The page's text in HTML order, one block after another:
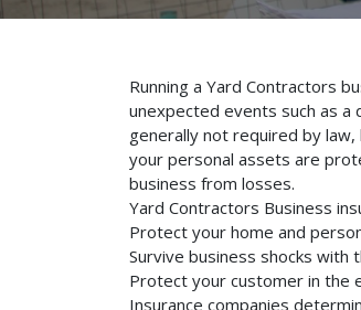
Running a Yard Contractors
unexpected events such as a
generally not required by
your personal assets are
business from losses.
Yard Contractors Business
Protect your home and
Survive business shocks
Protect your customer in the
Insurance companies